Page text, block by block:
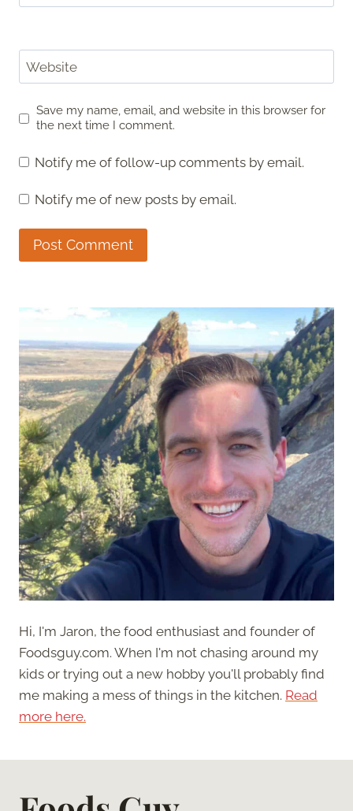
Website
Save my name, email, and website in this browser for
the next time I comment.
Notify me of follow-up comments by email.
Notify me of new posts by email.
Hi, I'm Jaron, the food enthusiast and founder of
Foodsguy.com. When I'm not chasing around my
kids or trying out a new hobby you'll probably find
me making a mess of things in the kitchen. Read
more here.